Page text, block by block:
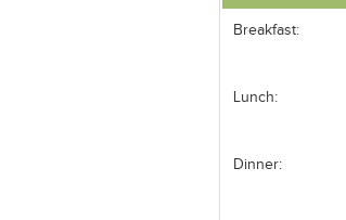
Breakfast:
Lunch:
Dinner: